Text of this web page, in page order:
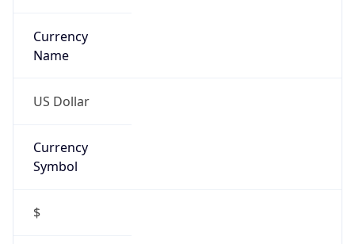
Currency
Name
US Dollar
Currency
Symbol
$